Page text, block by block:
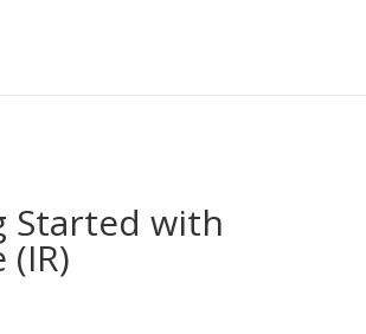
Started with
(IR)